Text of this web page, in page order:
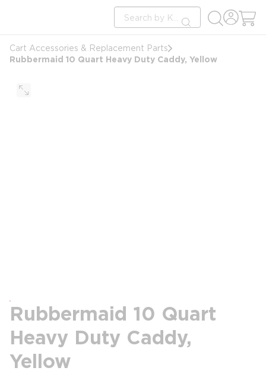
Site Search
submit search
Cart Accessories & Replacement Parts
Rubbermaid 10 Quart Heavy Duty Caddy, Yellow
Rubbermaid 10 Quart
Heavy Duty Caddy,
Yellow